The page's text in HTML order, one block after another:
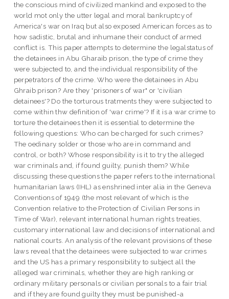
the conscious mind of civilized mankind and exposed to the
world mot only the utter legal and moral bankruptcy of
America's war on Iraq but also exposed American forces as to
how sadistic, brutal and inhumane their conduct of armed
conflict is. This paper attempts to determine the legalstatus of
the detainees in Abu Gharaib prison, the type of crime they
were subjected to, and the individual responsibility of the
perpetrators of the crime. Who were the detainees in Abu
Ghraib prison? Are they 'prisoners of war" or 'civilian
detainees'? Do the torturous tratments they were subjected to
come within thw definition of 'war crime'? If it is a war crime to
torture the detainees then it is essential to determine the
following questions: Who can be charged for such crimes?
The oedinary solder or those who are in command and
control, or both? Whose responsibility is it to try the alleged
war criminals and, if found guilty, punish them? While
discussing these questions the paper refers to the international
humanitarian laws (IHL) as enshrined inter alia in the Geneva
Conventions of 1949 (the most relevant of which is the
Convention relative to the Protection of Civilian Persons in
Time of War), relevant international human rights treaties,
customary international law and decisions of international and
national courts. An analysis of the relevant provisions of these
laws reveal that the detainees were subjected to war crimes
and the US has a primary responsibility to subject all the
alleged war criminals, whether they are high ranking or
ordinary military personals or civilian personals to a fair trial
and if they are found guilty they must be punished-a